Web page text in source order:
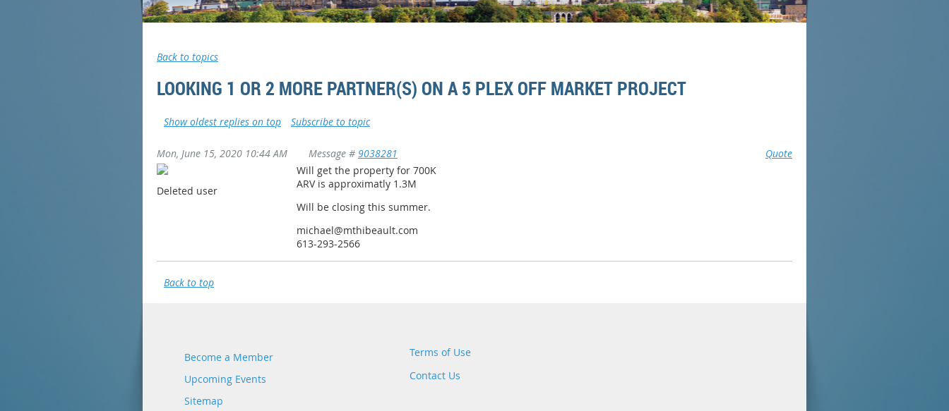
Back to topics
LOOKING 1 OR 2 MORE PARTNER(S) ON A 5 PLEX OFF MARKET PROJECT
Show oldest replies on top Subscribe to topic
Mon, June 15, 2020 10:44 AM Quote
Message # 9038281
Deleted user
Will get the property for 700K
ARV is approximatly 1.3M
Will be closing this summer.
michael@mthibeault.com
613-293-2566
Back to top
Become a Member
Upcoming Events
Sitemap
Terms of Use
Contact Us